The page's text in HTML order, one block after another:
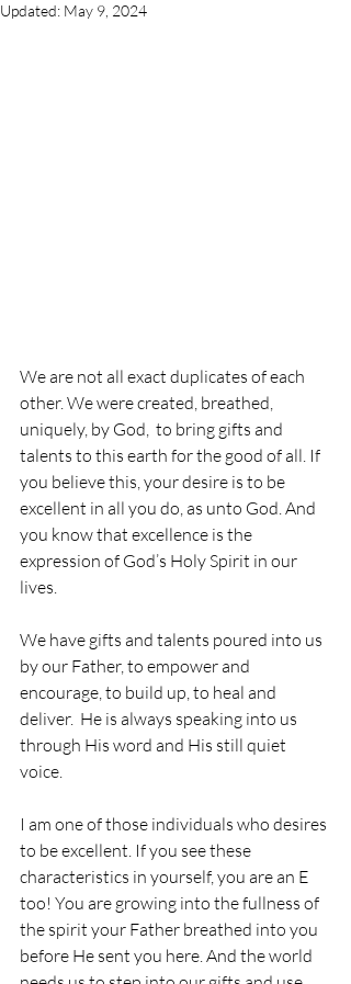
Updated: May 9, 2024
We are not all exact duplicates of each
other. We were created, breathed,
uniquely, by God,  to bring gifts and
talents to this earth for the good of all. If
you believe this, your desire is to be
excellent in all you do, as unto God. And
you know that excellence is the
expression of God’s Holy Spirit in our
lives.
We have gifts and talents poured into us
by our Father, to empower and
encourage, to build up, to heal and
deliver.  He is always speaking into us
through His word and His still quiet
voice.
I am one of those individuals who desires
to be excellent. If you see these
characteristics in yourself, you are an E
too! You are growing into the fullness of
the spirit your Father breathed into you
before He sent you here. And the world